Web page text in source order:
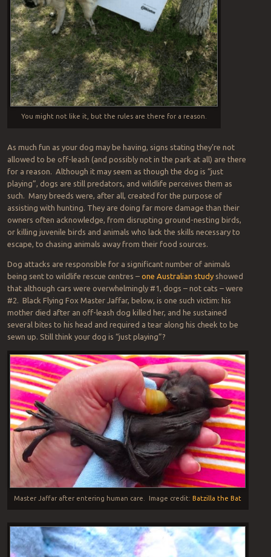
You might not like it, but the rules are there for a reason.
As much fun as your dog may be having, signs stating they’re not
allowed to be off-leash (and possibly not in the park at all) are there
for a reason. Although it may seem as though the dog is “just
playing”, dogs are still predators, and wildlife perceives them as
such. Many breeds were, after all, created for the purpose of
assisting with hunting. They are doing far more damage than their
owners often acknowledge, from disrupting ground-nesting birds,
or killing juvenile birds and animals who lack the skills necessary to
escape, to chasing animals away from their food sources.
Dog attacks are responsible for a significant number of animals
being sent to wildlife rescue centres – one Australian studyshowed
that although cars were overwhelmingly #1, dogs – not cats – were
#2. Black Flying Fox Master Jaffar, below, is one such victim: his
mother died after an off-leash dog killed her, and he sustained
several bites to his head and required a tear along his cheek to be
sewn up. Still think your dog is “just playing”?
Master Jaffar after entering human care. Image credit:Batzilla the Bat